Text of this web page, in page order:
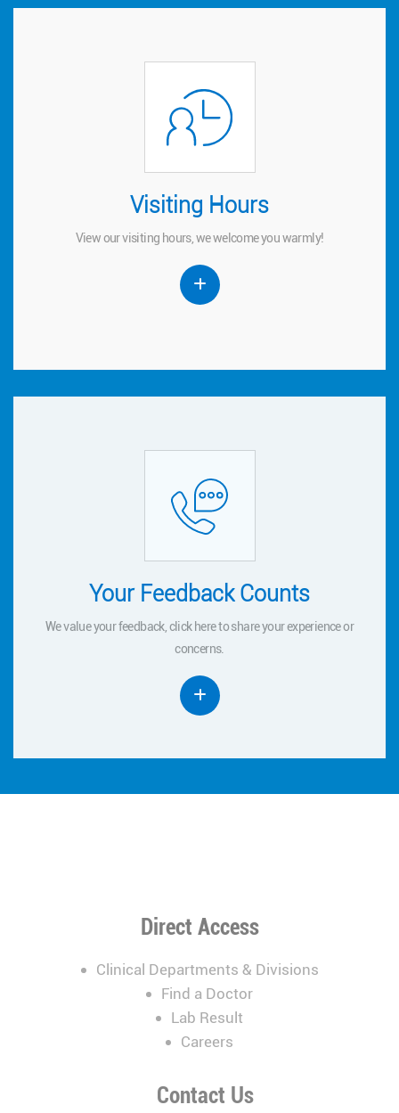
Visiting Hours
View our visiting hours, we welcome you warmly!
Visiting Hours
View our visiting hours, we welcome you warmly!
Your Feedback Counts
We value your feedback, click hereto share your experience or
concerns.
Your Feedback Counts
We value your feedback, click
here
to share your experience or
concerns.
Direct Access
Clinical Departments & Divisions
Find a Doctor
Lab Result
Careers
Contact Us